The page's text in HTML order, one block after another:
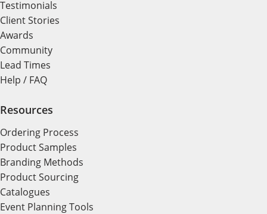
Testimonials
Client Stories
Awards
Community
Lead Times
Help / FAQ
Resources
Ordering Process
Product Samples
Branding Methods
Product Sourcing
Catalogues
Event Planning Tools